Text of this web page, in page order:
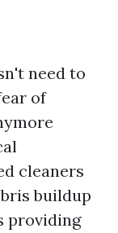
need to
of
cleaners
buildup
providing